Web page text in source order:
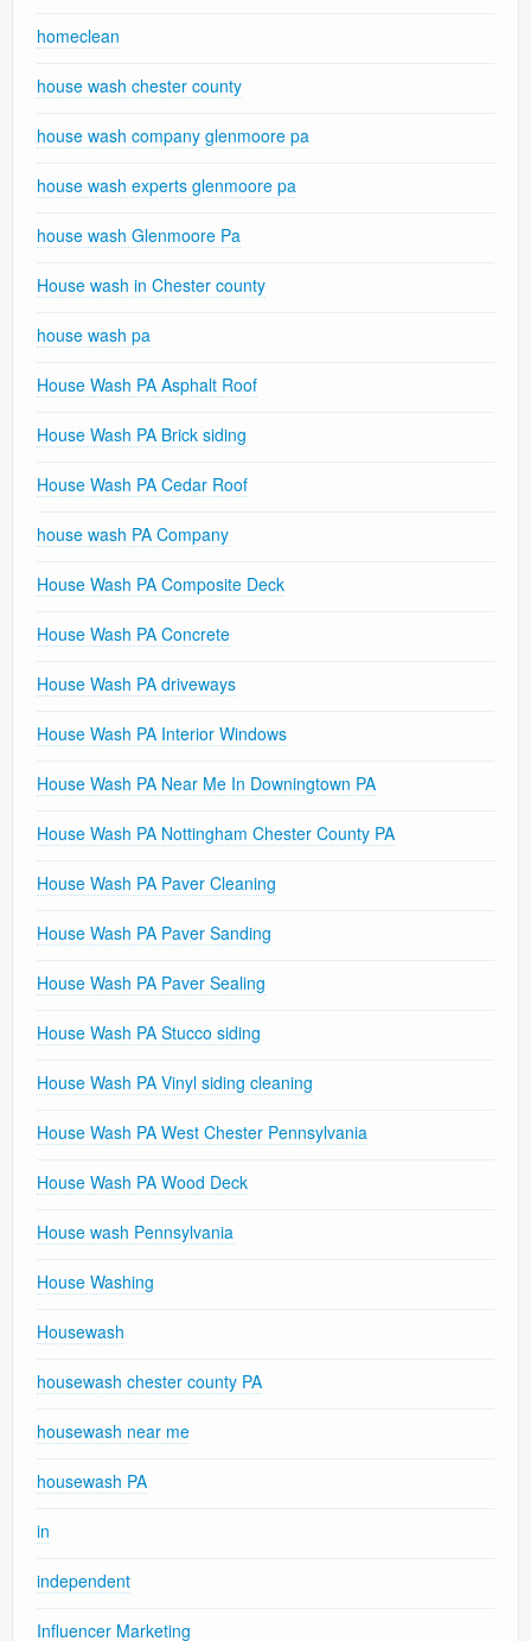
homeclean
house wash chester county
house wash company glenmoore pa
house wash experts glenmoore pa
house wash Glenmoore Pa
House wash in Chester county
house wash pa
House Wash PA Asphalt Roof
House Wash PA Brick siding
House Wash PA Cedar Roof
house wash PA Company
House Wash PA Composite Deck
House Wash PA Concrete
House Wash PA driveways
House Wash PA Interior Windows
House Wash PA Near Me In Downingtown PA
House Wash PA Nottingham Chester County PA
House Wash PA Paver Cleaning
House Wash PA Paver Sanding
House Wash PA Paver Sealing
House Wash PA Stucco siding
House Wash PA Vinyl siding cleaning
House Wash PA West Chester Pennsylvania
House Wash PA Wood Deck
House wash Pennsylvania
House Washing
Housewash
housewash chester county PA
housewash near me
housewash PA
in
independent
Influencer Marketing